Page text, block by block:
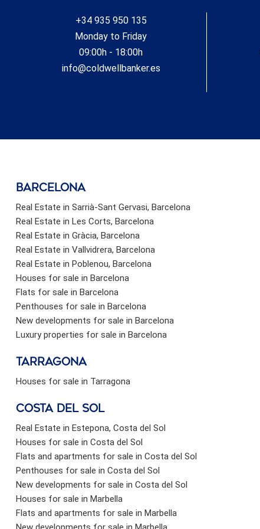
landscaped park located right in front of the complex.
#ref:CBSH619_G
+34 935 950 135
Monday to Friday
09:00h - 18:00h
info@coldwellbanker.es
barcelona
Real Estate in Sarrià-Sant Gervasi, Barcelona
Real Estate in Les Corts, Barcelona
Real Estate in Gràcia, Barcelona
Real Estate in Vallvidrera, Barcelona
Real Estate in Poblenou, Barcelona
Houses for sale in Barcelona
Flats for sale in Barcelona
Penthouses for sale in Barcelona
New developments for sale in Barcelona
Luxury properties for sale in Barcelona
Tarragona
Houses for sale in Tarragona
Costa del sol
Real Estate in Estepona, Costa del Sol
Houses for sale in Costa del Sol
Flats and apartments for sale in Costa del Sol
Penthouses for sale in Costa del Sol
New developments for sale in Costa del Sol
Houses for sale in Marbella
Flats and apartments for sale in Marbella